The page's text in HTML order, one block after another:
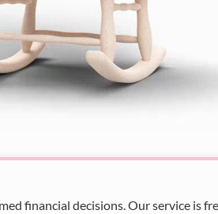
financial decisions. Our service is